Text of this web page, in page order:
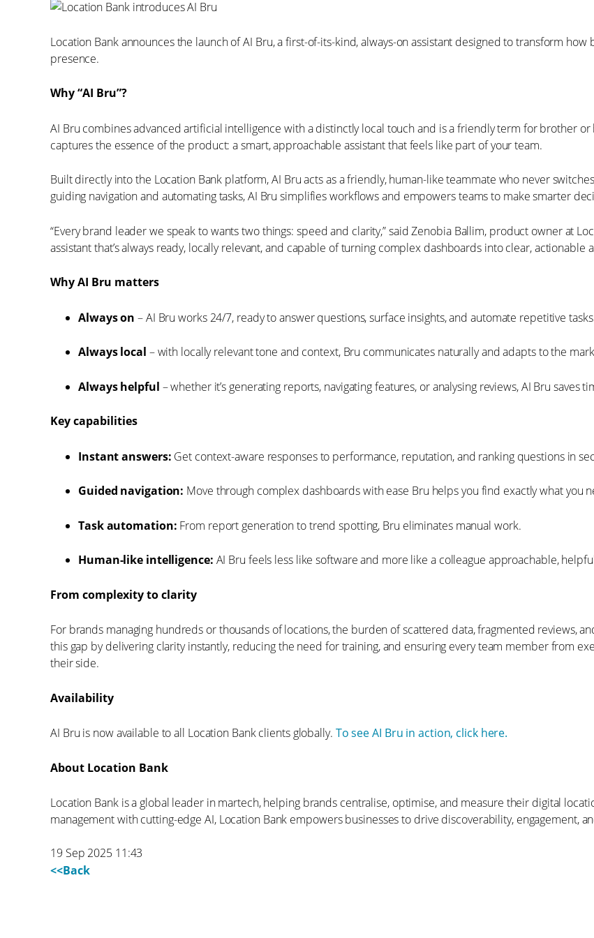
Location Bank announces the launch of AI Bru, a first-of-its-kind, always-on assistant designed to transform
presence.
Why “AI Bru”?
AI Bru combines advanced artificial intelligence with a distinctly local touch and is a friendly term for brother
captures the essence of the product: a smart, approachable assistant that feels like part of your team.
Built directly into the Location Bank platform, AI Bru acts as a friendly, human-like teammate who never
guiding navigation and automating tasks, AI Bru simplifies workflows and empowers teams to make smarter
“Every brand leader we speak to wants two things: speed and clarity,” said Zenobia Ballim, product owner at
assistant that’s always ready, locally relevant, and capable of turning complex dashboards into clear, actionable
Why AI Bru matters
Always on – AI Bru works 24/7, ready to answer questions, surface insights, and automate repetitive
Always local – with locally relevant tone and context, Bru communicates naturally and adapts to the
Always helpful – whether it’s generating reports, navigating features, or analysing reviews, AI Bru saves
Key capabilities
Instant answers: Get context-aware responses to performance, reputation, and ranking questions in
Guided navigation: Move through complex dashboards with ease Bru helps you find exactly what you
Task automation: From report generation to trend spotting, Bru eliminates manual work.
Human-like intelligence: AI Bru feels less like software and more like a colleague approachable,
From complexity to clarity
For brands managing hundreds or thousands of locations, the burden of scattered data, fragmented reviews,
this gap by delivering clarity instantly, reducing the need for training, and ensuring every team member from
their side.
Availability
AI Bru is now available to all Location Bank clients globally. To see AI Bru in action, click here.
About Location Bank
Location Bank is a global leader in martech, helping brands centralise, optimise, and measure their digital
management with cutting-edge AI, Location Bank empowers businesses to drive discoverability, engagement,
19 Sep 2025 11:43
<<Back